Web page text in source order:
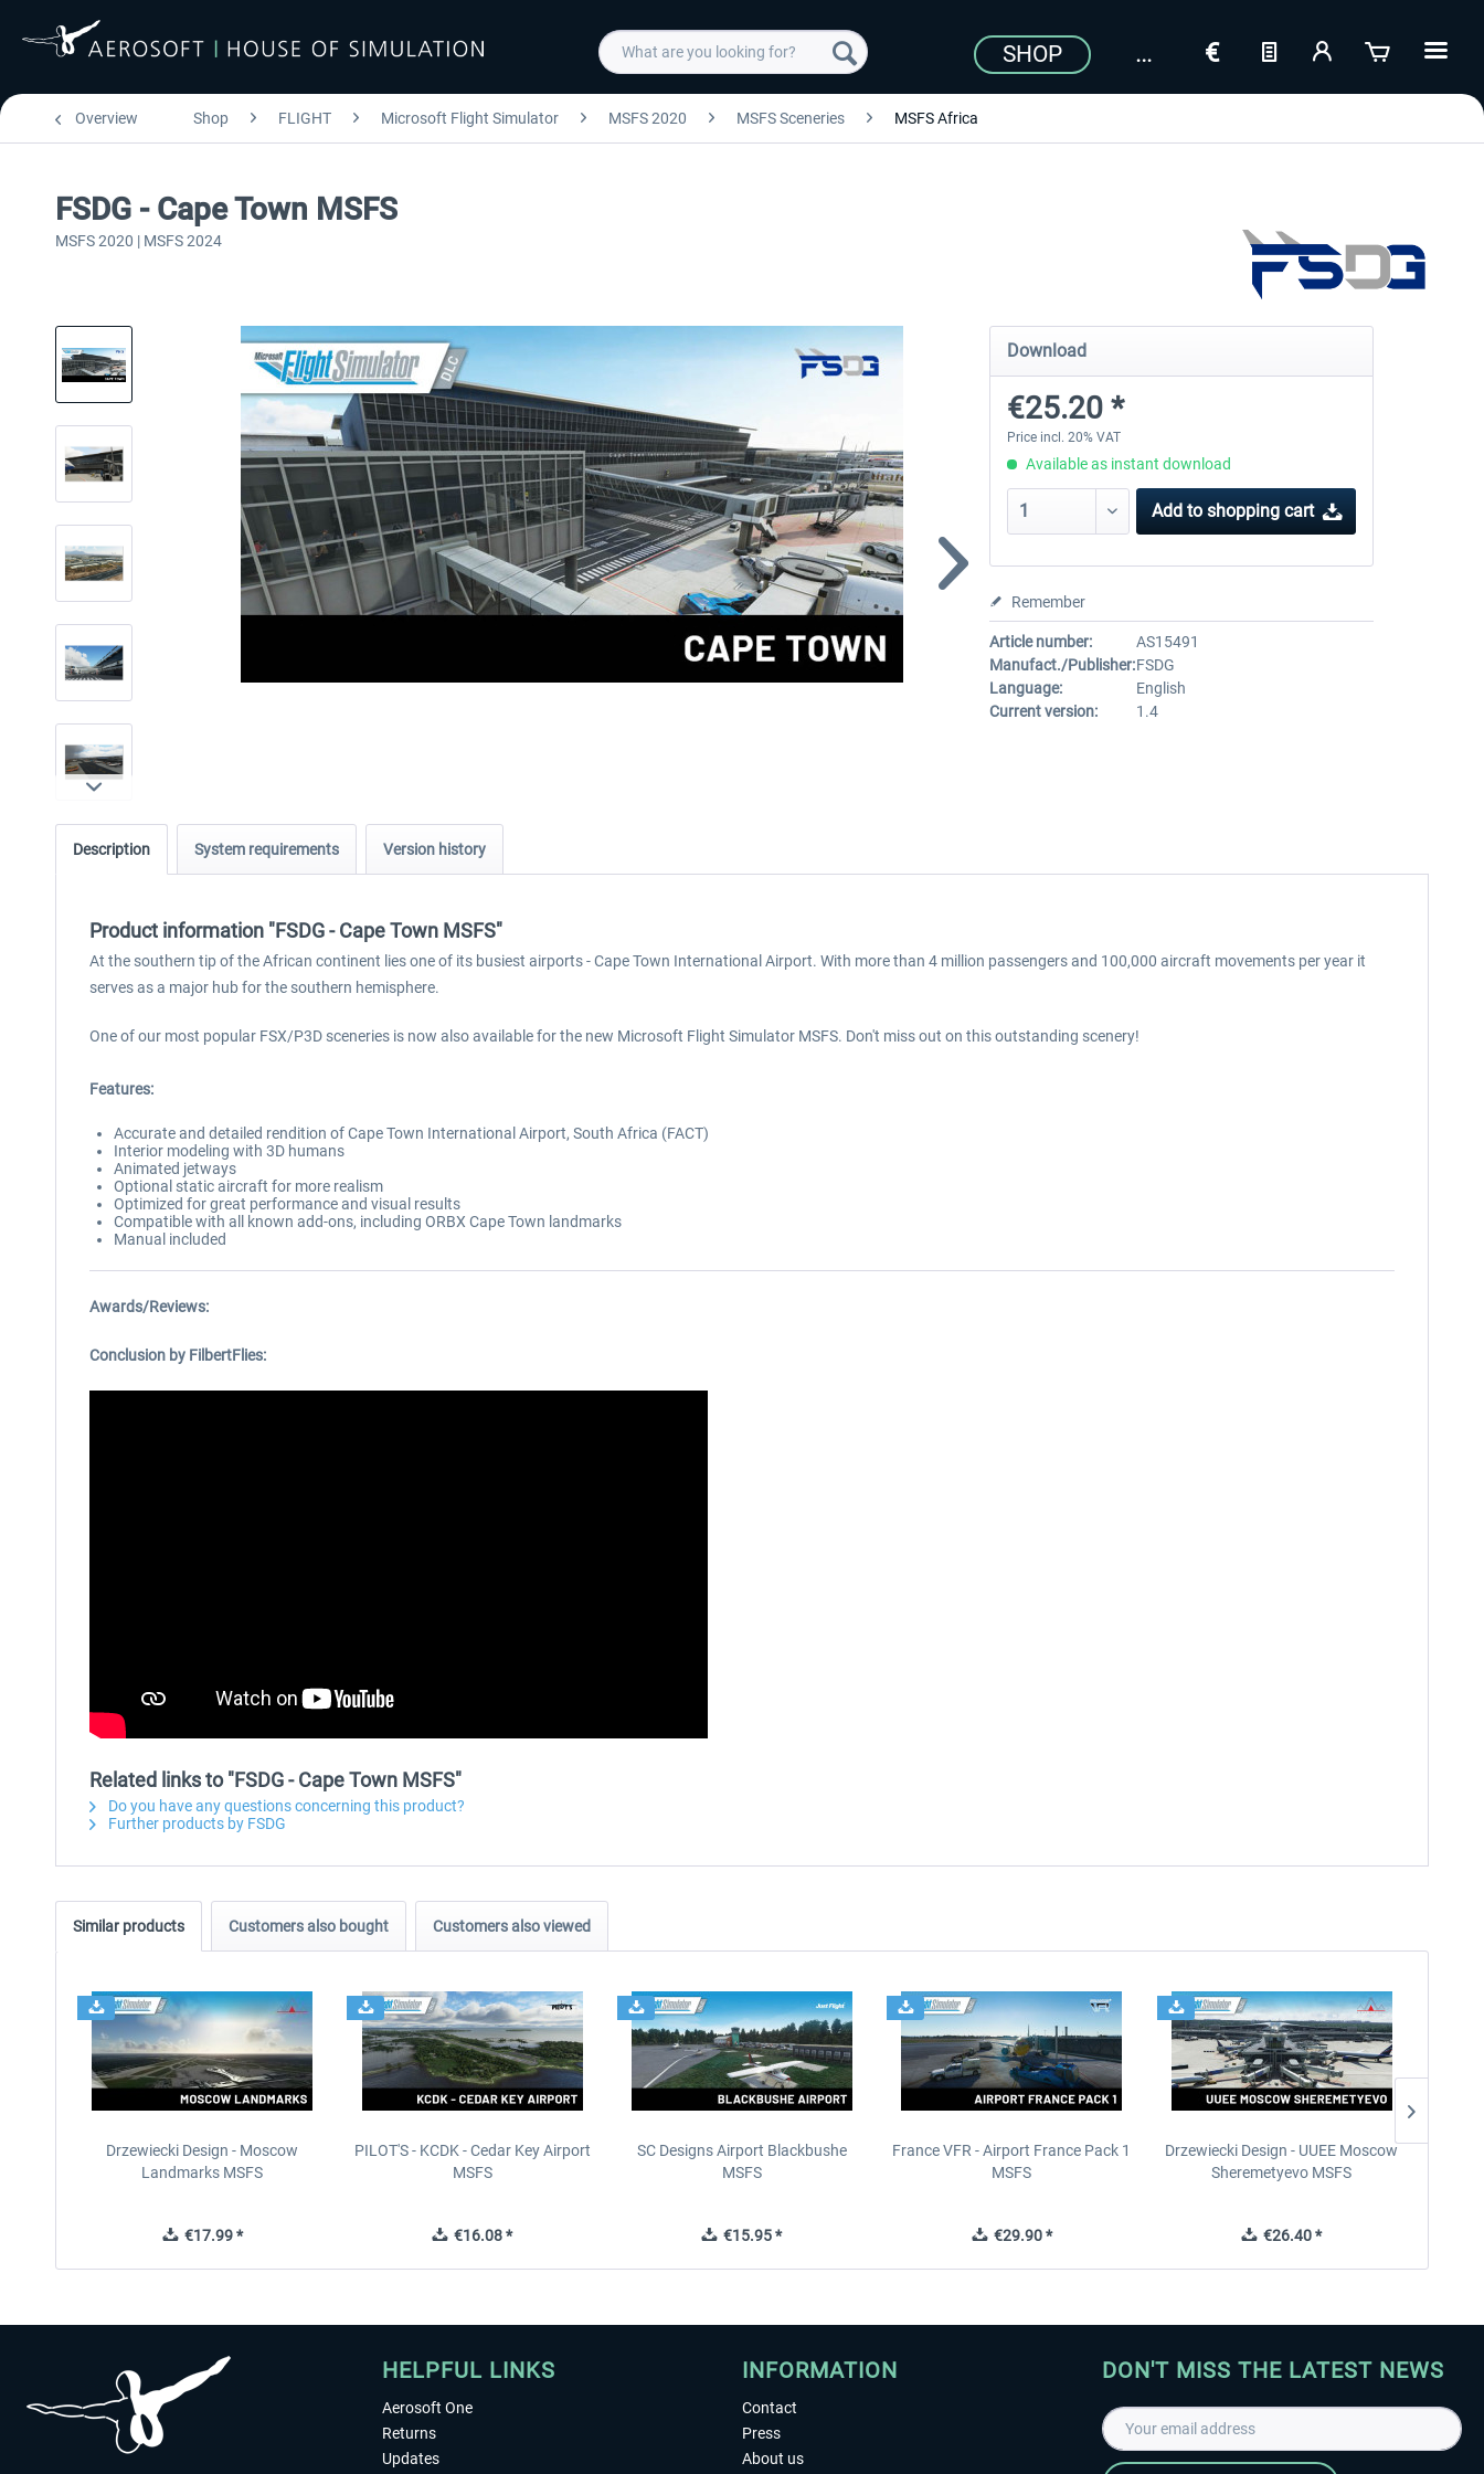
SHOP
Overview Shop FLIGHT Microsoft Flight Simulator MSFS 2020 MSFS Sceneries MSFS Africa
FSDG - Cape Town MSFS
MSFS 2020 | MSFS 2024
Download
€25.20 *
Price incl. 20% VAT
Available as instant download
Add to shopping cart
Remember
Article number:
AS15491
Manufact./Publisher:FSDG
Language:
English
Current version:
1.4
Description System requirements Version history
Product information "FSDG - Cape Town MSFS"
At the southern tip of the African continent lies one of its busiest airports - Cape Town International Airport. With more than 4 million passengers and 100,000 aircraft movements per year it
serves as a major hub for the southern hemisphere.
One of our most popular FSX/P3D sceneries is now also available for the new Microsoft Flight Simulator MSFS. Don't miss out on this outstanding scenery!
Features:
Accurate and detailed rendition of Cape Town International Airport, South Africa (FACT)
Interior modeling with 3D humans
Animated jetways
Optional static aircraft for more realism
Optimized for great performance and visual results
Compatible with all known add-ons, including ORBX Cape Town landmarks
Manual included
Awards/Reviews:
Conclusion by FilbertFlies:
Related links to "FSDG - Cape Town MSFS"
Do you have any questions concerning this product?
Further products by FSDG
Similar products Customers also bought Customers also viewed
Drzewiecki Design - Moscow
Landmarks MSFS
€17.99 *
PILOT'S - KCDK - Cedar Key Airport
MSFS
€16.08 *
SC Designs Airport Blackbushe
MSFS
€15.95 *
France VFR - Airport France Pack 1
MSFS
€29.90 *
Drzewiecki Design - UUEE Moscow
Sheremetyevo MSFS
€26.40 *
HELPFUL LINKS
Aerosoft One
Returns
Updates
INFORMATION
Contact
Press
About us
DON'T MISS THE LATEST NEWS